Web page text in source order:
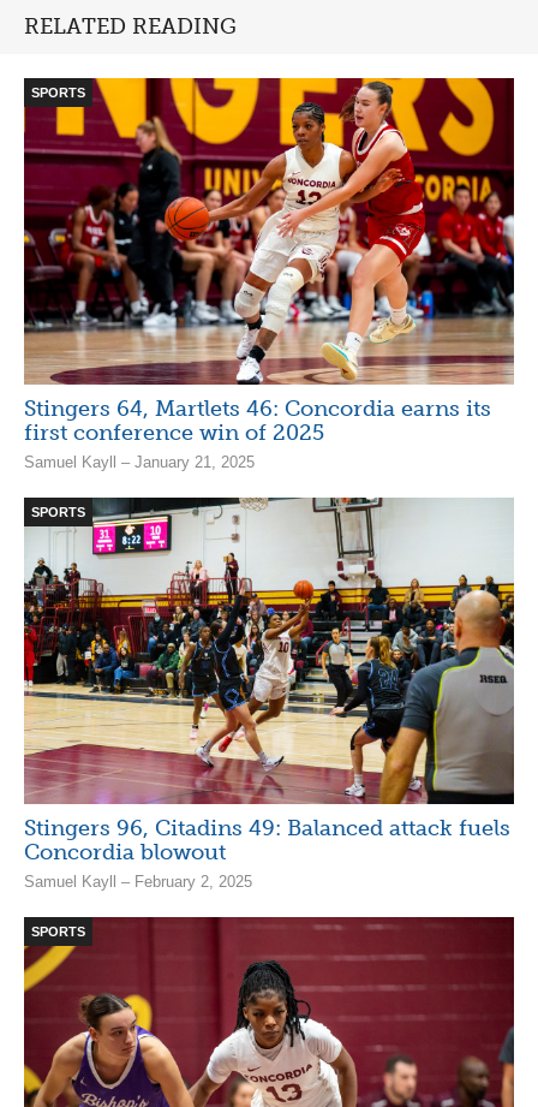
RELATED READING
SPORTS
Stingers 64, Martlets 46: Concordia earns its
first conference win of 2025
Samuel Kayll – January 21, 2025
SPORTS
Stingers 96, Citadins 49: Balanced attack fuels
Concordia blowout
Samuel Kayll – February 2, 2025
SPORTS